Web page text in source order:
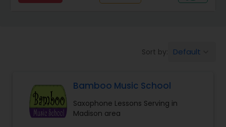
Violin Lessons
Sort by: Default
Bamboo Music School
Saxophone Lessons Serving in
Madison area